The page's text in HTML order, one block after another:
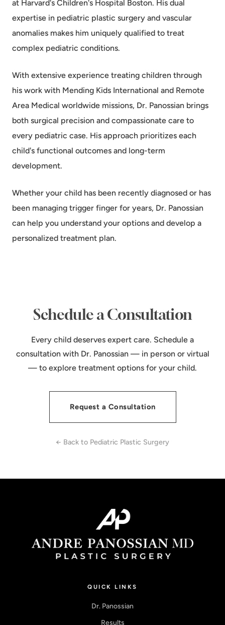
at Harvard's Children's Hospital Boston. His dual
expertise in pediatric plastic surgery and vascular
anomalies makes him uniquely qualified to treat
complex pediatric conditions.
With extensive experience treating children through
his work with Mending Kids International and Remote
Area Medical worldwide missions, Dr. Panossian brings
both surgical precision and compassionate care to
every pediatric case. His approach prioritizes each
child's functional outcomes and long-term
development.
Whether your child has been recently diagnosed or has
been managing trigger finger for years, Dr. Panossian
can help you understand your options and develop a
personalized treatment plan.
Schedule a Consultation
Every child deserves expert care. Schedule a
consultation with Dr. Panossian — in person or virtual
— to explore treatment options for your child.
Request a Consultation
← Back to Pediatric Plastic Surgery
QUICK LINKS
Dr. Panossian
Results